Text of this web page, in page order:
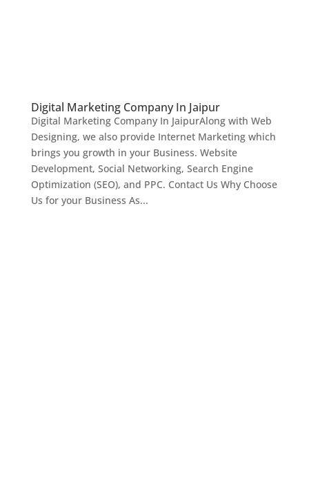
Digital Marketing Company In Jaipur
Digital Marketing Company In JaipurAlong with Web
Designing, we also provide Internet Marketing which
brings you growth in your Business. Website
Development, Social Networking, Search Engine
Optimization (SEO), and PPC. Contact Us Why Choose
Us for your Business As...